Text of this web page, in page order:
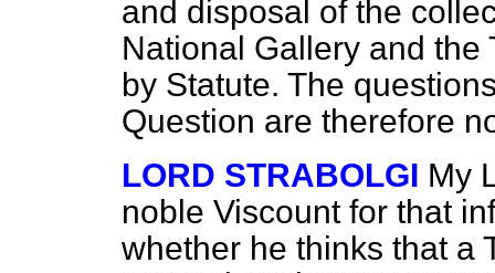
and disposal of the
National Gallery and the
by Statute. The
Question are therefore
LORD STRABOLGI My
noble Viscount for that
whether he thinks that a